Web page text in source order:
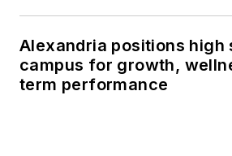
Alexandria positions high
campus for growth,
term performance